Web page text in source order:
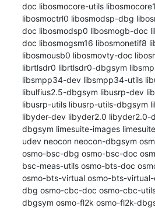
doc libosmocore-utils
libosmoctrl0 libosmodsp-dbg
doc libosmodsp0 libosmogb-doc
doc libosmogsm16 libosmonetif8
libosmousb0 libosmovty-doc
librtlsdr0 librtlsdr0-dbgsym
libsmpp34-dev libsmpp34-utils
libulfius2.5-dbgsym libusrp-dev
libusrp-utils libusrp-utils-dbgsym
libyder-dev libyder2.0 libyder2.0-
dbgsym limesuite-images
udev neocon neocon-dbgsym
osmo-bsc-dbg osmo-bsc-doc
bsc-meas-utils osmo-bts-doc
osmo-bts-virtual osmo-bts-
dbg osmo-cbc-doc osmo-cbc-
dbgsym osmo-fl2k osmo-fl2k-